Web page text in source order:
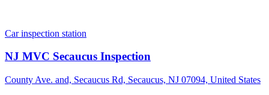
Car inspection station
NJ MVC Secaucus Inspection
County Ave. and, Secaucus Rd, Secaucus, NJ 07094, United States